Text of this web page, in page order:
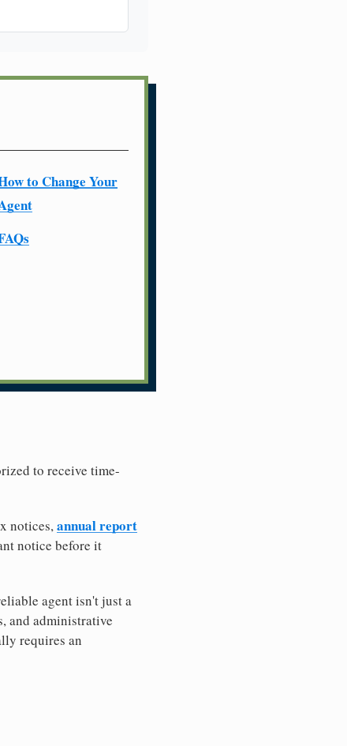
to Change Your
to receive time-
notices,annual report
notice before it
agent isn't just a
and administrative
requires an